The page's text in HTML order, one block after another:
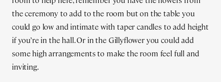
the ceremony to add to the room but on the table you
could go low and intimate with taper candles to add height
if you’re in the hall. Or in the Gillyflower you could add
some high arrangements to make the room feel full and
inviting.